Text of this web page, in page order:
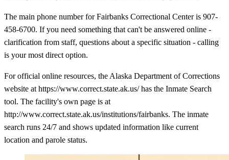
The main phone number for Fairbanks Correctional Center is 907-
458-6700. If you need something that can't be answered online -
clarification from staff, questions about a specific situation - calling
is your most direct option.
For official online resources, the Alaska Department of Corrections
website at https://www.correct.state.ak.us/ has the Inmate Search
tool. The facility's own page is at
http://www.correct.state.ak.us/institutions/fairbanks. The inmate
search runs 24/7 and shows updated information like current
location and parole status.